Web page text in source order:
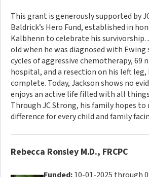
This grant is generously supported by
Baldrick’s Hero Fund, established in
Kalbhenn to celebrate his survivorship.
old when he was diagnosed with Ewing
cycles of aggressive chemotherapy, 69
hospital, and a resection on his left
complete. Today, Jackson shows no
enjoys an active life filled with all
Through JC Strong, his family hopes
difference for every child and family
Rebecca Ronsley M.D., FRCPC